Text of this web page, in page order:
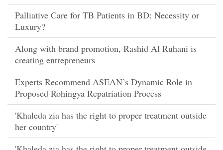
Palliative Care for TB Patients in BD: Necessity or
Luxury?
Along with brand promotion, Rashid Al Ruhani is
creating entrepreneurs
Experts Recommend ASEAN’s Dynamic Role in
Proposed Rohingya Repatriation Process
'Khaleda zia has the right to proper treatment outside
her country'